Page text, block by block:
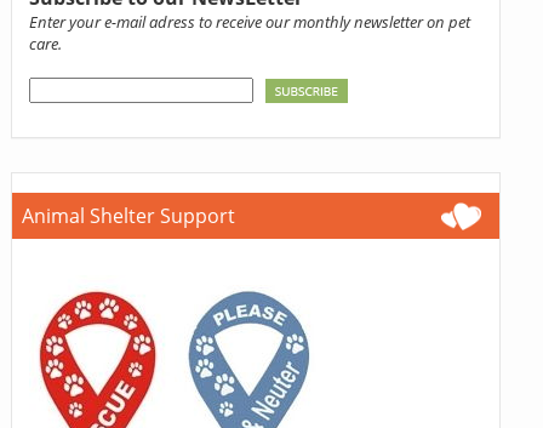
Enter your e-mail adress to receive our monthly newsletter on pet
care.
Animal Shelter Support